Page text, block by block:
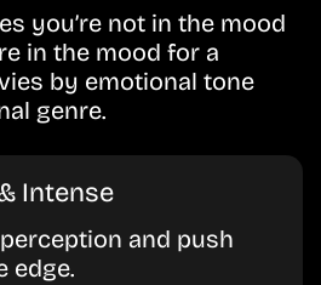
you’re not in the mood
in the mood for a
by emotional tone
genre.
Intense
and push
edge.